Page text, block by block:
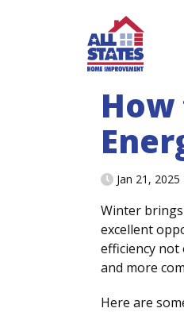
How
Jan 21, 2025
Winter
excellent
efficiency
and more
Here are